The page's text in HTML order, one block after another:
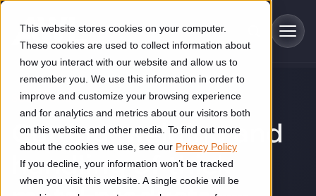
This website stores cookies on your computer.
These cookies are used to collect information about
how you interact with our website and allow us to
remember you. We use this information in order to
improve and customize your browsing experience
and for analytics and metrics about our visitors both
on this website and other media. To find out more
about the cookies we use, see our Privacy Policy
If you decline, your information won’t be tracked
when you visit this website. A single cookie will be
Skip to main content
Industries
Construction
Construction automation solutions help you improve productivity,
quality, and delivery performance in high-mix steel fabrication
environments.
Solutions
SOLUTIONS
Cutting, welding and
handling of thick